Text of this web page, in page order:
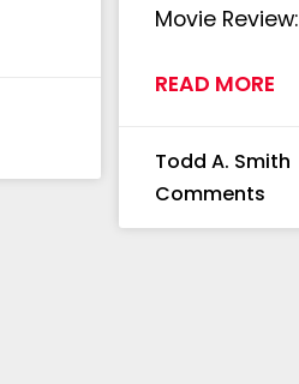
Movie Review:
READ MORE
Todd A. Smith
Comments